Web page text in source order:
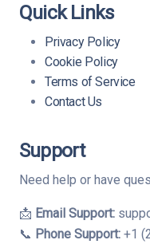
Quick Links
Privacy Policy
Cookie Policy
Terms of Service
Contact Us
Support
Need help or have
📩 Email Support:
📞 Phone Support: +1